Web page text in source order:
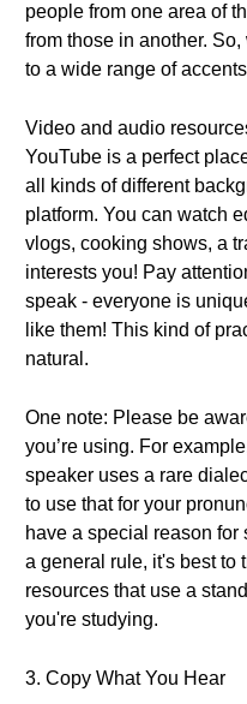
people from one area of
from those in another.
to a wide range of
Video and audio
YouTube is a perfect
all kinds of different
platform. You can watch
vlogs, cooking shows, a
interests you! Pay
speak - everyone is
like them! This kind of
natural.
One note: Please be
you’re using. For
speaker uses a rare
to use that for your
have a special reason
a general rule, it's best to
resources that use a
you're studying.
3. Copy What You Hear